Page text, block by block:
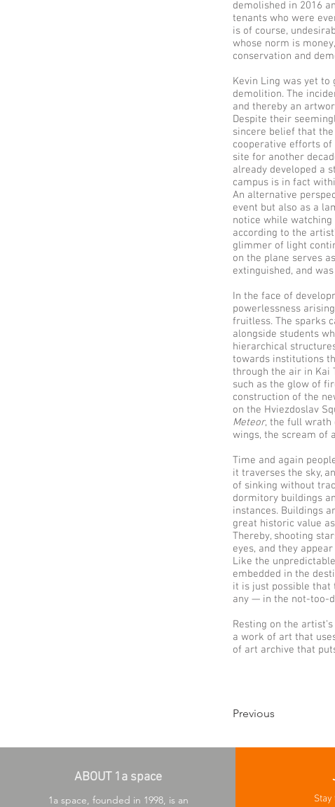
demolished in 2016
tenants who were
is of course,
whose norm is
conservation and
Kevin Ling was yet
demolition. The
and thereby an
Despite their
sincere belief that
cooperative efforts of
site for another
already developed a
campus is in fact
An alternative
event but also as a
notice while watching
according to the
glimmer of light
on the plane serves
extinguished, and
In the face of
powerlessness
fruitless. The sparks
alongside students
hierarchical
towards institutions
through the air in Kai
such as the glow of
construction of the
on the Hviezdoslav
Meteor, the full wrath
wings, the scream of
Time and again
it traverses the sky,
of sinking without
dormitory buildings
instances. Buildings
great historic value
Thereby, shooting
eyes, and they
Like the
embedded in the
it is just possible
any — in the not-too-
Resting on the
a work of art that
of art archive that
Previous
ABOUT 1a space
1a space, founded in 1998, is an